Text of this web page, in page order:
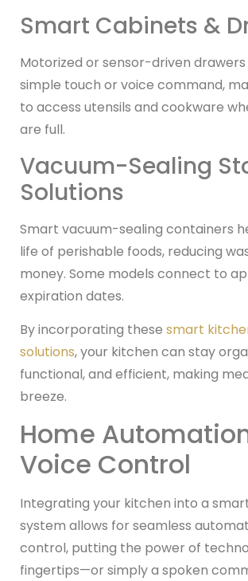
Smart Cabinets &
Motorized or sensor-driven
simple touch or voice command,
to access utensils and cookware
are full.
Vacuum-Sealing
Solutions
Smart vacuum-sealing containers
life of perishable foods, reducing
money. Some models connect to
expiration dates.
By incorporating these smart
solutions, your kitchen can stay
functional, and efficient, making
breeze.
Home
Voice Control
Integrating your kitchen into a
system allows for seamless
control, putting the power of
fingertips—or simply a spoken